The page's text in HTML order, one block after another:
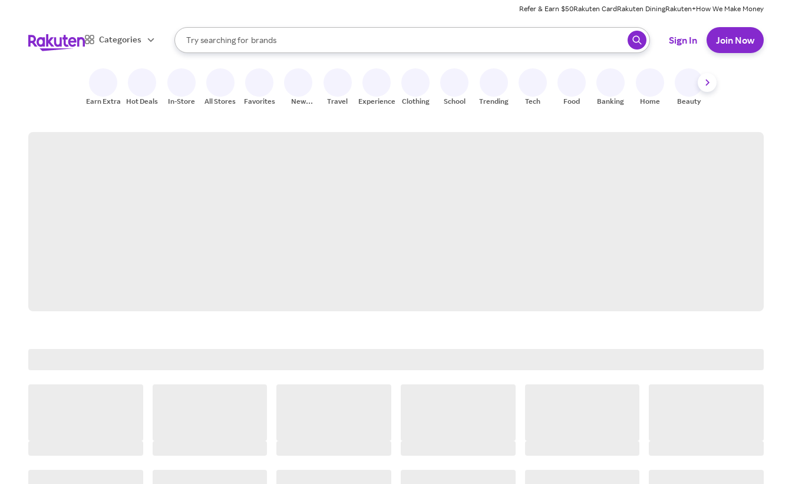
Refer & Earn $50Rakuten CardRakuten DiningRakuten+How We Make Money
Categories
Search Rakuten
Try searching for
stores
brands
groceries
When autocomplete results are available, use the up and down arrow keys to review results. When ready, press enter to select.
Sign In Join Now
Earn Extra Hot Deals In-Store All Stores Favorites
New
Travel Experiences Clothing School Trending Tech Food Banking Home Beauty